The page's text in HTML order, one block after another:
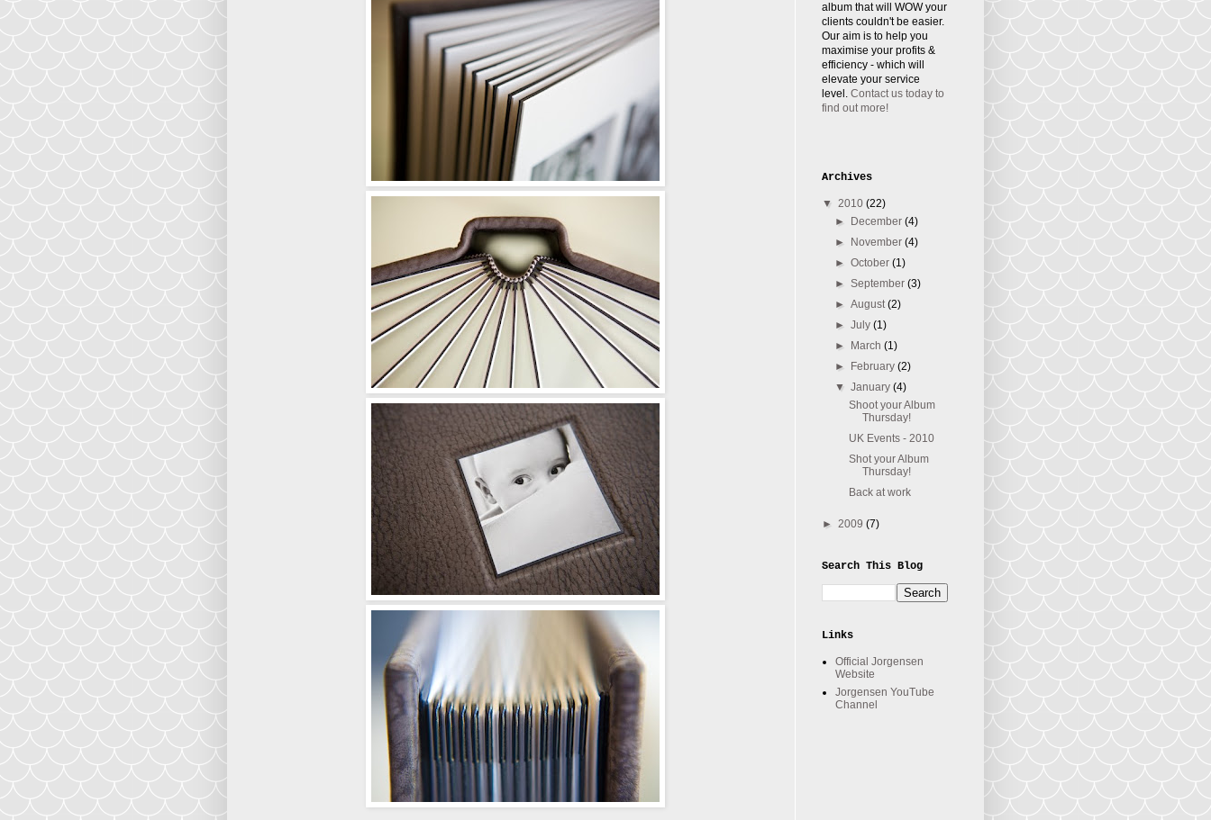
album that will WOW your
clients couldn't be easier.
Our aim is to help you
maximise your profits &
efficiency - which will
elevate your service
level. Contact us today to
find out more!
Archives
▼ 2010 (22)
►
December(4)
►
November(4)
►October(1)
►September(3)
►August(2)
►July(1)
►
March(1)
►
February(2)
▼January(4)
Shoot your Album
Thursday!
UK Events - 2010
Shot your Album
Thursday!
Back at work
► 2009 (7)
Search This Blog
Links
Official Jorgensen
Website
Jorgensen YouTube
Channel